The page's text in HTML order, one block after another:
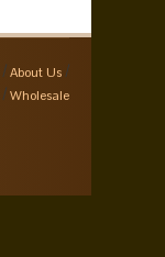
About Us
Wholesale